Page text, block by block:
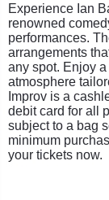
Experience Ian
renowned
performances.
arrangements
any spot. Enjoy
atmosphere
Improv is a
debit card for all
subject to a bag
minimum
your tickets now.